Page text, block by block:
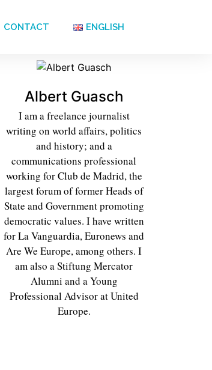
CONTACT ENGLISH
Albert Guasch
I am a freelance journalist
writing on world affairs, politics
and history; and a
communications professional
working for Club de Madrid, the
largest forum of former Heads of
State and Government promoting
democratic values. I have written
for La Vanguardia, Euronews and
Are We Europe, among others. I
am also a Stiftung Mercator
Alumni and a Young
Professional Advisor at United
Europe.